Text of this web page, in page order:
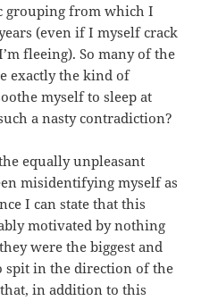
grouping from which I
(even if I myself crack
fleeing). So many of the
exactly the kind of
myself to sleep at
a nasty contradiction?
equally unpleasant
misidentifying myself as
I can state that this
motivated by nothing
were the biggest and
spit in the direction of the
in addition to this